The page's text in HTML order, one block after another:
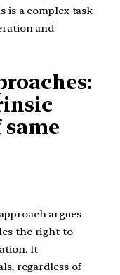
is a complex task
and
argues
the right to
It
regardless of